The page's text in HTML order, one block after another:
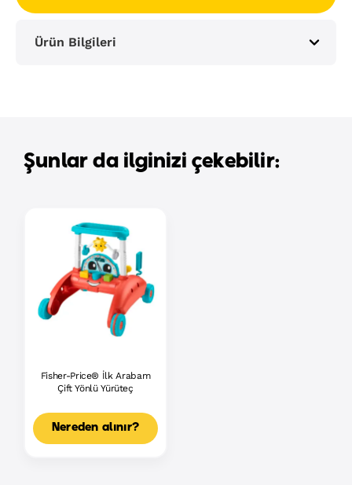
Ürün Bilgileri
Şunlar da ilginizi çekebilir:
Fisher-Price® İlk Arabam
Çift Yönlü Yürüteç
Nereden alınır?